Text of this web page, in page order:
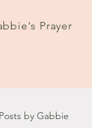
Prayer
Posts by Gabbie